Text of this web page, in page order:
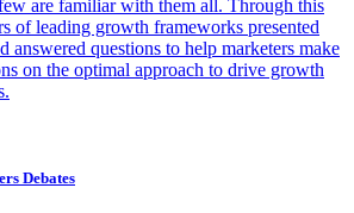
are familiar with them all. Through this
of leading growth frameworks presented
answered questions to help marketers make
on the optimal approach to drive growth
Debates